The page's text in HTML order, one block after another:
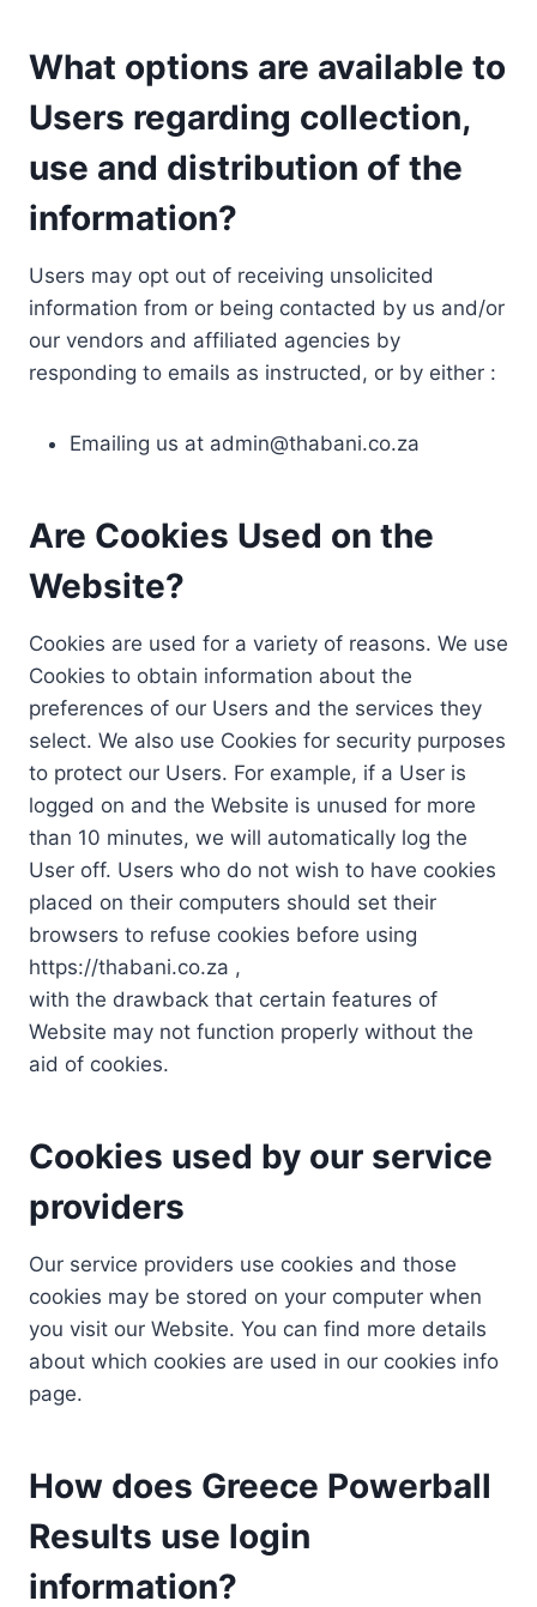
What options are available to
Users regarding collection,
use and distribution of the
information?
Users may opt out of receiving unsolicited
information from or being contacted by us and/or
our vendors and affiliated agencies by
responding to emails as instructed, or by either :
Emailing us at admin@thabani.co.za
Are Cookies Used on the
Website?
Cookies are used for a variety of reasons. We use
Cookies to obtain information about the
preferences of our Users and the services they
select. We also use Cookies for security purposes
to protect our Users. For example, if a User is
logged on and the Website is unused for more
than 10 minutes, we will automatically log the
User off. Users who do not wish to have cookies
placed on their computers should set their
browsers to refuse cookies before using
https://thabani.co.za ,
with the drawback that certain features of
Website may not function properly without the
aid of cookies.
Cookies used by our service
providers
Our service providers use cookies and those
cookies may be stored on your computer when
you visit our Website. You can find more details
about which cookies are used in our cookies info
page.
How does Greece Powerball
Results use login
information?